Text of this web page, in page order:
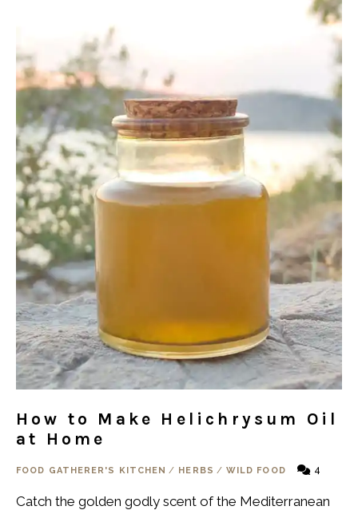
How to Make Helichrysum Oil
at Home
FOOD GATHERER'S KITCHEN / HERBS / WILD FOOD 4
Catch the golden godly scent of the Mediterranean